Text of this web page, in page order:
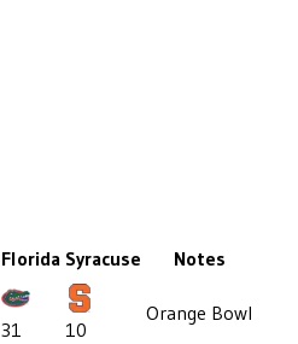
Florida Syracuse Notes
31 10
Orange Bowl